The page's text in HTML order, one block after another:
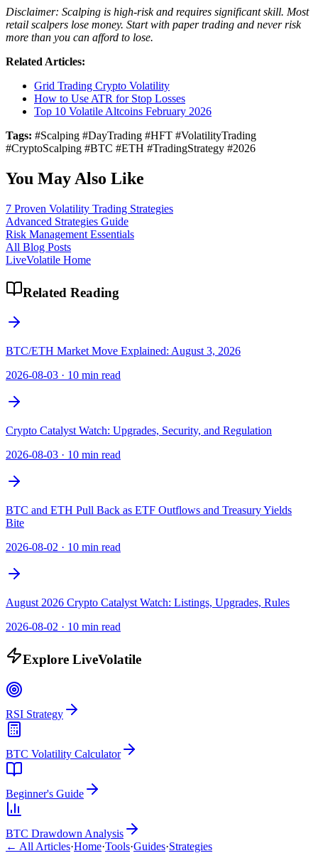
Disclaimer: Scalping is high-risk and requires significant skill. Most
retail scalpers lose money. Start with paper trading and never risk
more than you can afford to lose.
Related Articles:
Grid Trading Crypto Volatility
How to Use ATR for Stop Losses
Top 10 Volatile Altcoins February 2026
Tags: #Scalping #DayTrading #HFT #VolatilityTrading
#CryptoScalping #BTC #ETH #TradingStrategy #2026
You May Also Like
7 Proven Volatility Trading Strategies
Advanced Strategies Guide
Risk Management Essentials
All Blog Posts
LiveVolatile Home
Related Reading
BTC/ETH Market Move Explained: August 3, 2026
2026-08-03 · 10 min read
Crypto Catalyst Watch: Upgrades, Security, and Regulation
2026-08-03 · 10 min read
BTC and ETH Pull Back as ETF Outflows and Treasury Yields
Bite
2026-08-02 · 10 min read
August 2026 Crypto Catalyst Watch: Listings, Upgrades, Rules
2026-08-02 · 10 min read
Explore LiveVolatile
RSI Strategy
BTC Volatility Calculator
Beginner's Guide
BTC Drawdown Analysis
← All Articles·Home·Tools·Guides·Strategies